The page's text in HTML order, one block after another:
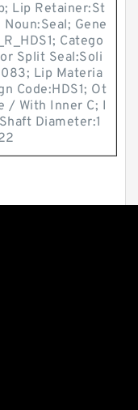
Lip Retainer:St
Gene
Catego
Split Seal:Soli
Lip Materia
Code:HDS1; Ot
/ With Inner C; I
Diameter:1